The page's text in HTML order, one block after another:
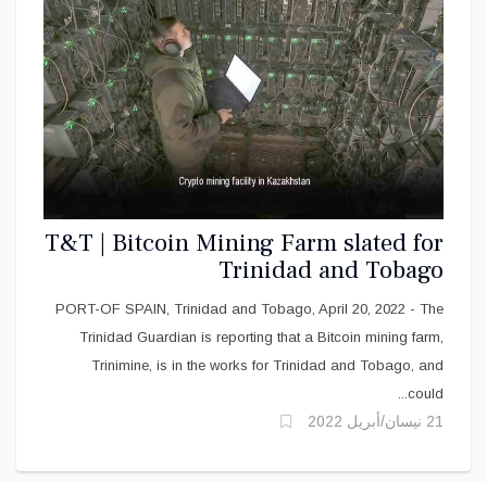
T&T | Bitcoin Mining Farm slated for
Trinidad and Tobago
PORT-OF SPAIN, Trinidad and Tobago, April 20, 2022 - The
Trinidad Guardian is reporting that a Bitcoin mining farm,
Trinimine, is in the works for Trinidad and Tobago, and
could...
21 نيسان/أبريل 2022